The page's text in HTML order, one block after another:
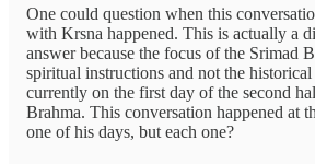
One could question when this
with Krsna happened. This is actually a
answer because the focus of the Srimad
spiritual instructions and not the
currently on the first day of the second
Brahma. This conversation happened at
one of his days, but each one?